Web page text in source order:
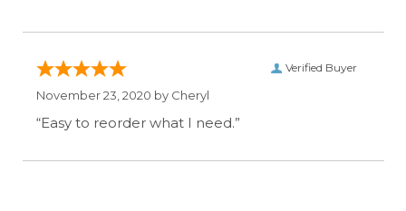
Verified Buyer
November 23, 2020 by Cheryl
“Easy to reorder what I need.”